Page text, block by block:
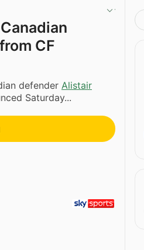
CF
defender Alistair
Saturday...